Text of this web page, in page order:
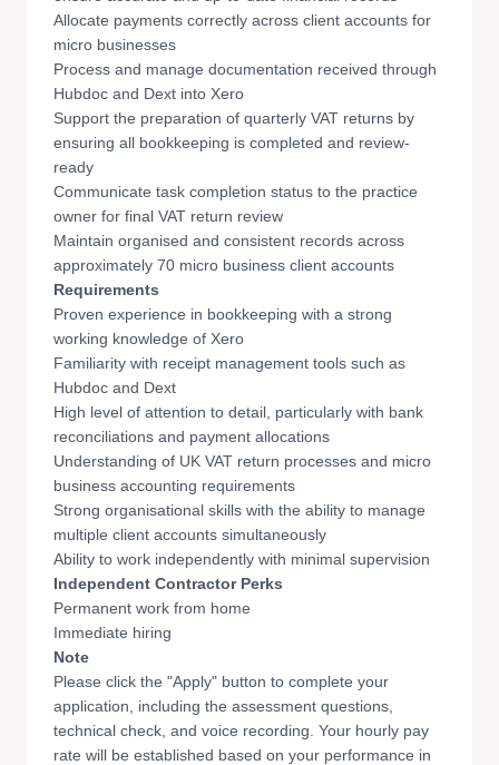
Allocate payments correctly across client accounts for
micro businesses
Process and manage documentation received through
Hubdoc and Dext into Xero
Support the preparation of quarterly VAT returns by
ensuring all bookkeeping is completed and review-
ready
Communicate task completion status to the practice
owner for final VAT return review
Maintain organised and consistent records across
approximately 70 micro business client accounts
Requirements
Proven experience in bookkeeping with a strong
working knowledge of Xero
Familiarity with receipt management tools such as
Hubdoc and Dext
High level of attention to detail, particularly with bank
reconciliations and payment allocations
Understanding of UK VAT return processes and micro
business accounting requirements
Strong organisational skills with the ability to manage
multiple client accounts simultaneously
Ability to work independently with minimal supervision
Independent Contractor Perks
Permanent work from home
Immediate hiring
Note
Please click the "Apply" button to complete your
application, including the assessment questions,
technical check, and voice recording. Your hourly pay
rate will be established based on your performance in